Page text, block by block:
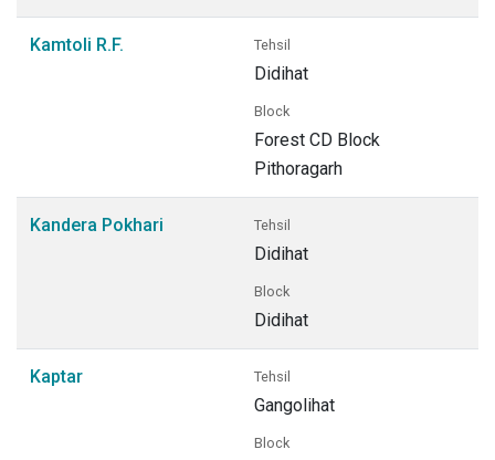
Kamtoli R.F. Tehsil
Didihat
Block
Forest CD Block
Pithoragarh
Kandera Pokhari Tehsil
Didihat
Block
Didihat
Kaptar Tehsil
Gangolihat
Block